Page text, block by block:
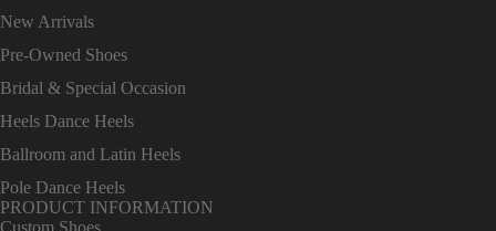
New Arrivals
Pre-Owned Shoes
Bridal & Special Occasion
Heels Dance Heels
Ballroom and Latin Heels
Pole Dance Heels
PRODUCT INFORMATION
Custom Shoes